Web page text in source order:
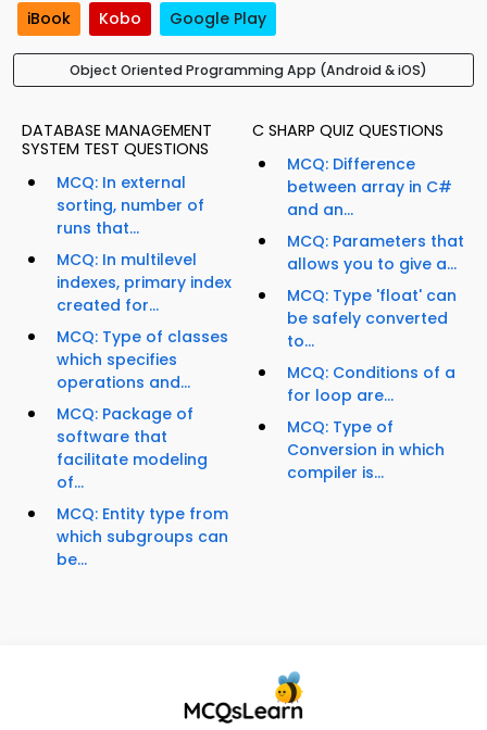
iBook Kobo Google Play
Object Oriented Programming App (Android & iOS)
DATABASE MANAGEMENT
SYSTEM TEST QUESTIONS
MCQ: In external
sorting, number of
runs that...
MCQ: In multilevel
indexes, primary index
created for...
MCQ: Type of classes
which specifies
operations and...
MCQ: Package of
software that
facilitate modeling
of...
MCQ: Entity type from
which subgroups can
be...
C SHARP QUIZ QUESTIONS
MCQ: Difference
between array in C#
and an...
MCQ: Parameters that
allows you to give a...
MCQ: Type 'float' can
be safely converted
to...
MCQ: Conditions of a
for loop are...
MCQ: Type of
Conversion in which
compiler is...